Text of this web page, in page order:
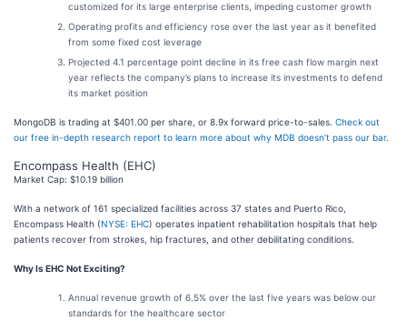
customized for its large enterprise clients, impeding customer growth
Operating profits and efficiency rose over the last year as it benefited
from some fixed cost leverage
Projected 4.1 percentage point decline in its free cash flow margin next
year reflects the company’s plans to increase its investments to defend
its market position
MongoDB is trading at $401.00 per share, or 8.9x forward price-to-sales. Check out
our free in-depth research report to learn more about why MDB doesn’t pass our bar.
Encompass Health (EHC)
Market Cap: $10.19 billion
With a network of 161 specialized facilities across 37 states and Puerto Rico,
Encompass Health (NYSE: EHC) operates inpatient rehabilitation hospitals that help
patients recover from strokes, hip fractures, and other debilitating conditions.
Why Is EHC Not Exciting?
Annual revenue growth of 6.5% over the last five years was below our
standards for the healthcare sector